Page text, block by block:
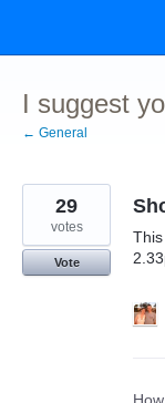
content
I suggest
← General
29
votes
Vote